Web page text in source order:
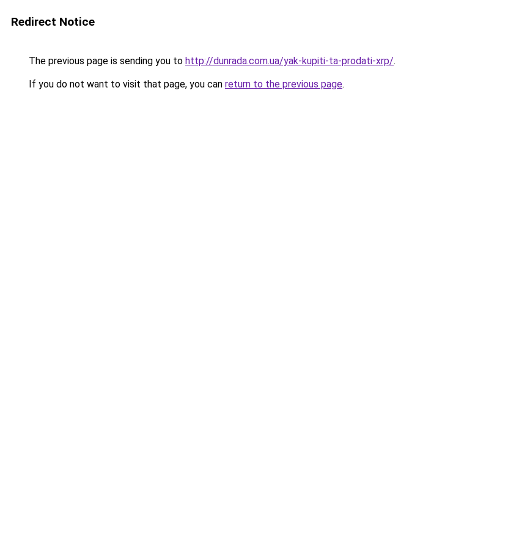
Redirect Notice
The previous page is sending you to http://dunrada.com.ua/yak-kupiti-ta-prodati-xrp/.
If you do not want to visit that page, you can return to the previous page.